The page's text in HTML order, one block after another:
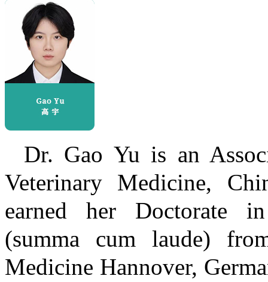
Dr. Gao Yu is an
Veterinary Medicine,
earned her Doctorate
(summa cum laude)
Medicine Hannover,